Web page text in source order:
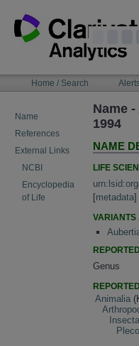
content
NAVIGATIONHome / Search
Name
References
External Links
NCBI
Encyclopedia
of Life
Name
1994
NAME
LIFE
[metadata]
VARIANTS
Genus
Animalia
Insecta